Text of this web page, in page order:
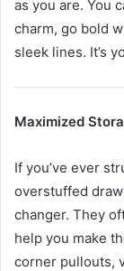
as you are. You
charm, go bold
sleek lines. It’s
Maximized
If you’ve ever
overstuffed
changer. They
help you make
corner pullouts,